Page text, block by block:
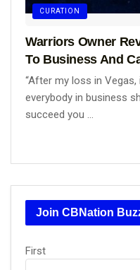
CURATION
Warriors Owner
To Business And
“After my loss in
everybody in business
succeed you ...
Join CBNation
Name
First